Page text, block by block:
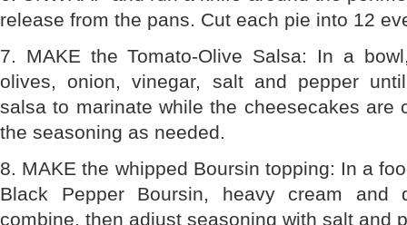
release from the pans. Cut each pie into 12
7. MAKE the Tomato-Olive Salsa: In a
olives, onion, vinegar, salt and pepper
salsa to marinate while the cheesecakes are
the seasoning as needed.
8. MAKE the whipped Boursin topping: In a
Black Pepper Boursin, heavy cream and
combine, then adjust seasoning with salt and